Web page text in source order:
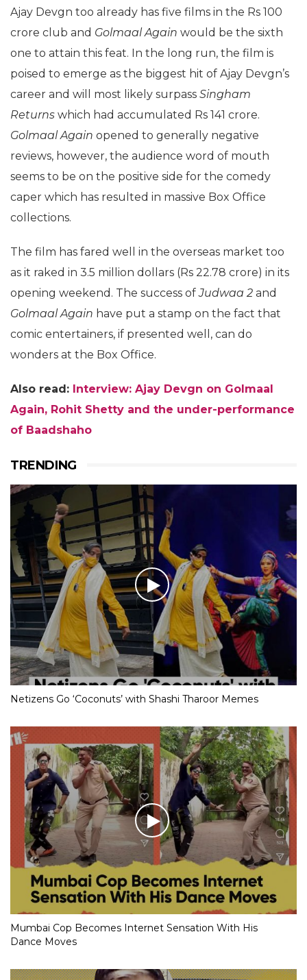
Ajay Devgn too already has five films in the Rs 100
crore club and Golmaal Again would be the sixth
one to attain this feat. In the long run, the film is
poised to emerge as the biggest hit of Ajay Devgn’s
career and will most likely surpass Singham
Returns which had accumulated Rs 141 crore.
Golmaal Again opened to generally negative
reviews, however, the audience word of mouth
seems to be on the positive side for the comedy
caper which has resulted in massive Box Office
collections.
The film has fared well in the overseas market too
as it raked in 3.5 million dollars (Rs 22.78 crore) in its
opening weekend. The success ofJudwaa 2 and
Golmaal Again have put a stamp on the fact that
comic entertainers, if presented well, can do
wonders at the Box Office.
Also read: Interview: Ajay Devgn on Golmaal
Again, Rohit Shetty and the under-performance
of Baadshaho
TRENDING
Netizens Go ‘Coconuts’ with Shashi Tharoor Memes
Mumbai Cop Becomes Internet Sensation With His
Dance Moves